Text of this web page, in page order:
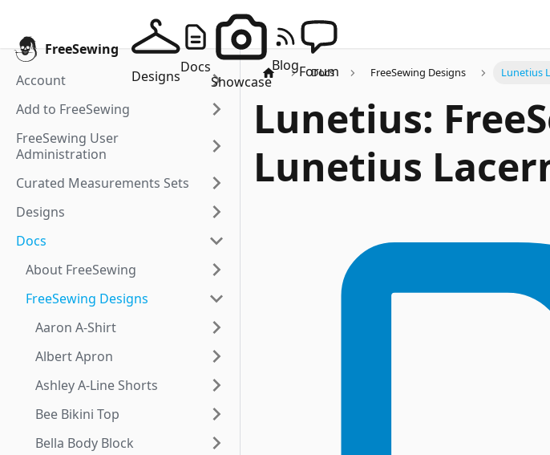
FreeSewing
Designs
Docs
Showcase
BlogForum
Account
Add to FreeSewing
FreeSewing User
Administration
Curated Measurements Sets
Designs
Docs
About FreeSewing
FreeSewing Designs
Aaron A-Shirt
Albert Apron
Ashley A-Line Shorts
Bee Bikini Top
Bella Body Block
Docs FreeSewing Designs Lunetius
Lunetius:
Lunetius